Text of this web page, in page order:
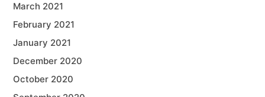
March 2021
February 2021
January 2021
December 2020
October 2020